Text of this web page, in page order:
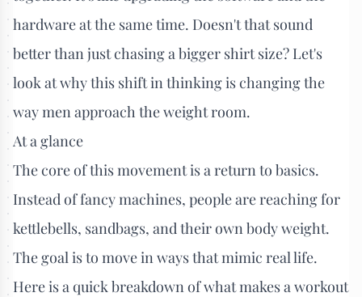
hardware at the same time. Doesn't that sound
better than just chasing a bigger shirt size? Let's
look at why this shift in thinking is changing the
way men approach the weight room.
At a glance
The core of this movement is a return to basics.
Instead of fancy machines, people are reaching for
kettlebells, sandbags, and their own body weight.
The goal is to move in ways that mimic real life.
Here is a quick breakdown of what makes a workout